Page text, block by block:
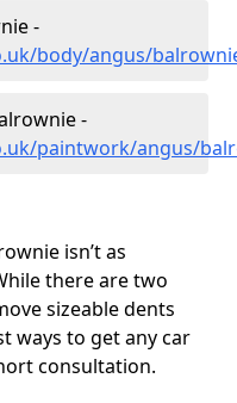
-
body/angus/
-
paintwork/angus/
isn’t as
there are two
sizeable dents
ways to get any car
consultation.